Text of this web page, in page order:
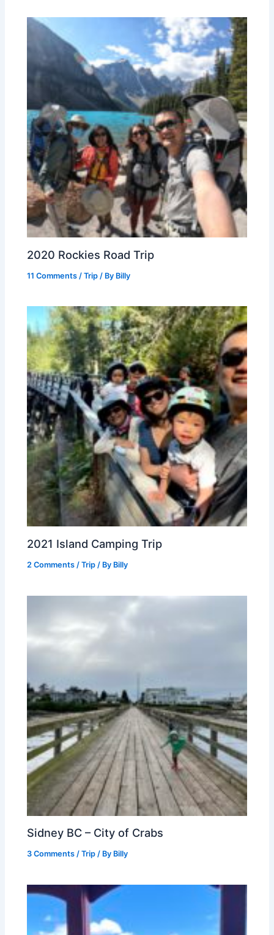
2020 Rockies Road Trip
11 Comments /Trip / By Billy
2021 Island Camping Trip
2 Comments /Trip / By Billy
Sidney BC – City of Crabs
3 Comments /Trip / By Billy